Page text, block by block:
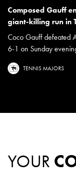
Composed Gauff
giant-killing run in
Coco Gauff defeated
6-1 on Sunday
TENNIS MAJORS
YOUR